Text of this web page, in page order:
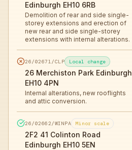
Edinburgh EH10 6RB
Demolition of rear and side single-
storey extensions and erection of
new rear and side single-storey
extensions with internal alterations.
26/02671/CLP Local change
26 Merchiston Park Edinburgh
EH10 4PN
Internal alterations, new rooflights
and attic conversion.
26/02662/WINPA Minor scale
2F2 41 Colinton Road
Edinburgh EH10 5EN